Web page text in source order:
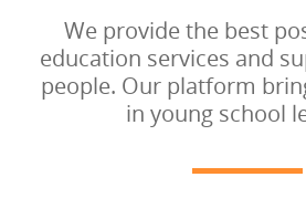
We provide the best
education services and
people. Our platform
in young school